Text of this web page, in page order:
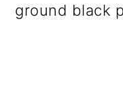
ground black